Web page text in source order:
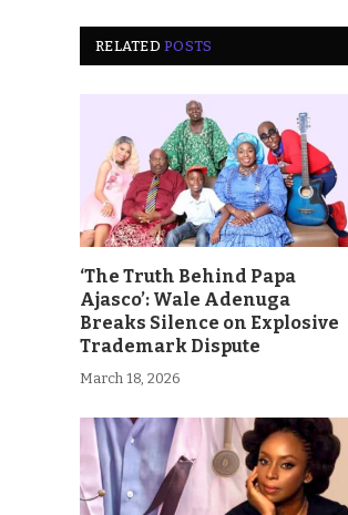
RELATEDPOSTS
‘The Truth Behind Papa
Ajasco’: Wale Adenuga
Breaks Silence on Explosive
Trademark Dispute
March 18, 2026